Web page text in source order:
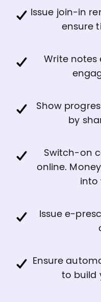
Issue join-in
ensure
Write notes
Show
by
Switch-on
online.
into
Issue e-
Ensure
to build